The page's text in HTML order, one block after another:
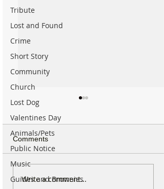
Tribute
Lost and Found
Crime
Short Story
Community
Church
Lost Dog
Valentines Day
Animals/Pets
Public Notice
Music
Guides and Brownies
For Sale: Squish
Comments
Write a comment...